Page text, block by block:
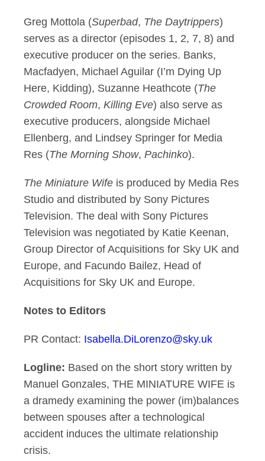
Greg Mottola (Superbad, The Daytrippers)
serves as a director (episodes 1, 2, 7, 8) and
executive producer on the series. Banks,
Macfadyen, Michael Aguilar (I’m Dying Up
Here, Kidding), Suzanne Heathcote (The
Crowded Room, Killing Eve) also serve as
executive producers, alongside Michael
Ellenberg, and Lindsey Springer for Media
Res (The Morning Show, Pachinko).
The Miniature Wife is produced by Media Res
Studio and distributed by Sony Pictures
Television. The deal with Sony Pictures
Television was negotiated by Katie Keenan,
Group Director of Acquisitions for Sky UK and
Europe, and Facundo Bailez, Head of
Acquisitions for Sky UK and Europe.
Notes to Editors
PR Contact: Isabella.DiLorenzo@sky.uk
Logline: Based on the short story written by
Manuel Gonzales, THE MINIATURE WIFE is
a dramedy examining the power (im)balances
between spouses after a technological
accident induces the ultimate relationship
crisis.